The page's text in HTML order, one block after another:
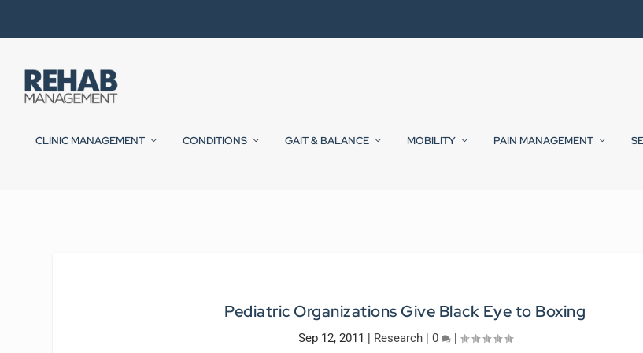
CLINIC MANAGEMENT CONDITIONS GAIT & BALANCE MOBILITY PAIN MANAGEMENT
Pediatric Organizations Give Black Eye to Boxing
Sep 12, 2011 Research| 0 |